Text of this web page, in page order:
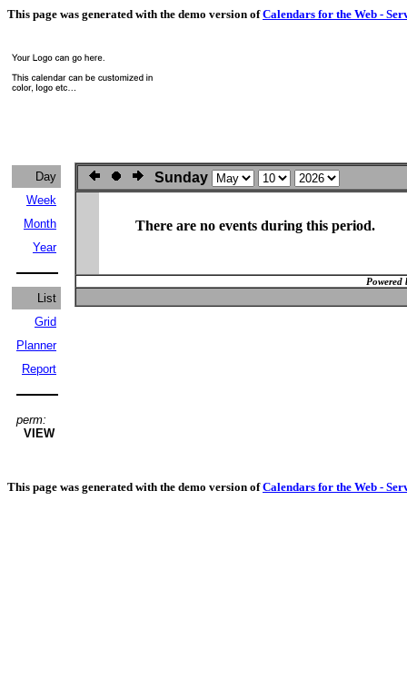
This page was generated with the demo version ofCalendars for the Web -
Day
Week
Month
Year
List
Grid
Planner
Report
perm:
VIEW
Sunday
There are no events during this period.
Powered
This page was generated with the demo version ofCalendars for the Web -